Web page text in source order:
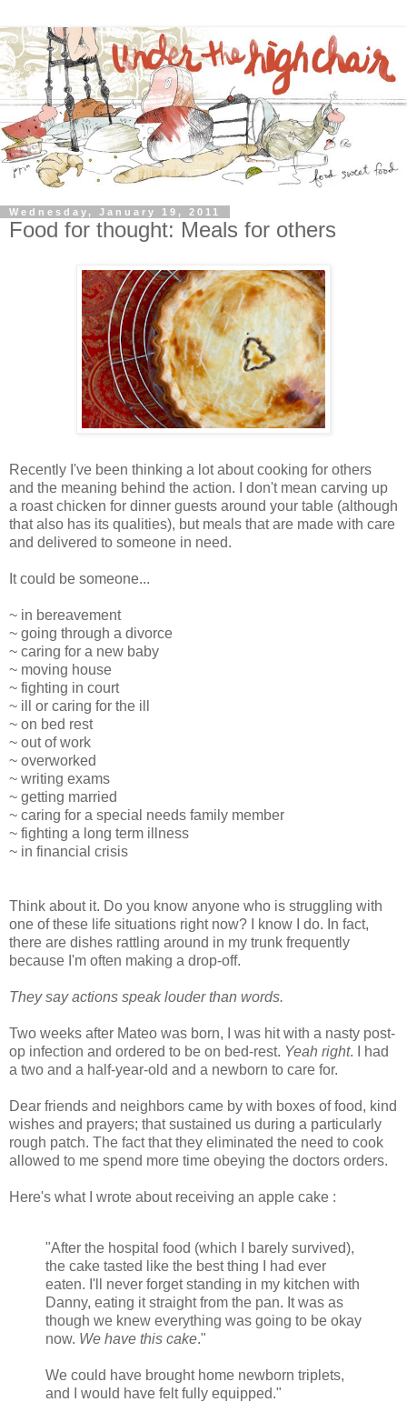
Wednesday, January 19, 2011
Food for thought: Meals for others
Recently I've been thinking a lot about cooking for others
and the meaning behind the action. I don't mean carving up
a roast chicken for dinner guests around your table (although
that also has its qualities), but meals that are made with care
and delivered to someone in need.
It could be someone...
~ in bereavement
~ going through a divorce
~ caring for a new baby
~ moving house
~ fighting in court
~ ill or caring for the ill
~ on bed rest
~ out of work
~ overworked
~ writing exams
~ getting married
~ caring for a special needs family member
~ fighting a long term illness
~ in financial crisis
Think about it. Do you know anyone who is struggling with
one of these life situations right now? I know I do. In fact,
there are dishes rattling around in my trunk frequently
because I'm often making a drop-off.
They say actions speak louder than words.
Two weeks after Mateo was born, I was hit with a nasty post-
op infection and ordered to be on bed-rest. Yeah right. I had
a two and a half-year-old and a newborn to care for.
Dear friends and neighbors came by with boxes of food, kind
wishes and prayers; that sustained us during a particularly
rough patch. The fact that they eliminated the need to cook
allowed to me spend more time obeying the doctors orders.
Here's what I wrote about receiving an apple cake :
"After the hospital food (which I barely survived),
the cake tasted like the best thing I had ever
eaten. I'll never forget standing in my kitchen with
Danny, eating it straight from the pan. It was as
though we knew everything was going to be okay
now. We have this cake."
We could have brought home newborn triplets,
and I would have felt fully equipped."